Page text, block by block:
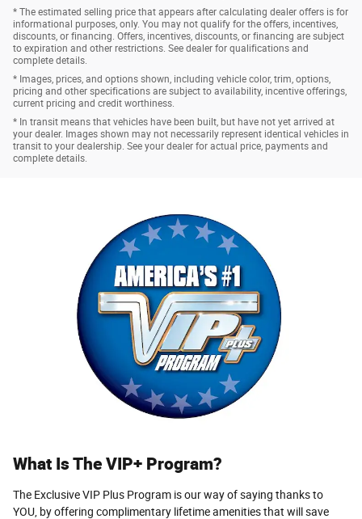
* The estimated selling price that appears after calculating dealer offers is for
informational purposes, only. You may not qualify for the offers, incentives,
discounts, or financing. Offers, incentives, discounts, or financing are subject
to expiration and other restrictions. See dealer for qualifications and
complete details.
* Images, prices, and options shown, including vehicle color, trim, options,
pricing and other specifications are subject to availability, incentive offerings,
current pricing and credit worthiness.
* In transit means that vehicles have been built, but have not yet arrived at
your dealer. Images shown may not necessarily represent identical vehicles in
transit to your dealership. See your dealer for actual price, payments and
complete details.
What Is The VIP+ Program?
The Exclusive VIP Plus Program is our way of saying thanks to
YOU, by offering complimentary lifetime amenities that will save